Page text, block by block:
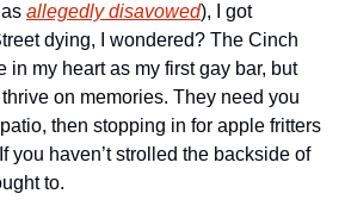
allegedly disavowed), I got
dying, I wondered? The Cinch
in my heart as my first gay bar, but
on memories. They need you
then stopping in for apple fritters
you haven’t strolled the backside of
to.